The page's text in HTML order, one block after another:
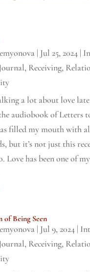
| Jul 25, 2024|
, Receiving,
a lot about love
audiobook of Letters
filled my mouth with
but it’s not just this
Love has been one of
of Being Seen
| Jul 9, 2024|
, Receiving,